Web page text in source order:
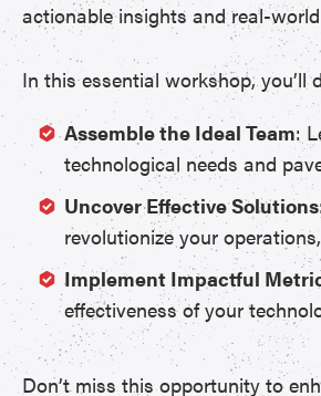
actionable insights and real-
In this essential workshop,
Assemble the Ideal Team:
technological needs and
Uncover Effective Solutions
revolutionize your
Implement Impactful
effectiveness of your
Don’t miss this opportunity to